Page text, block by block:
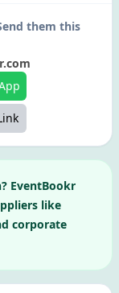
them this
? EventBookr
like
corporate